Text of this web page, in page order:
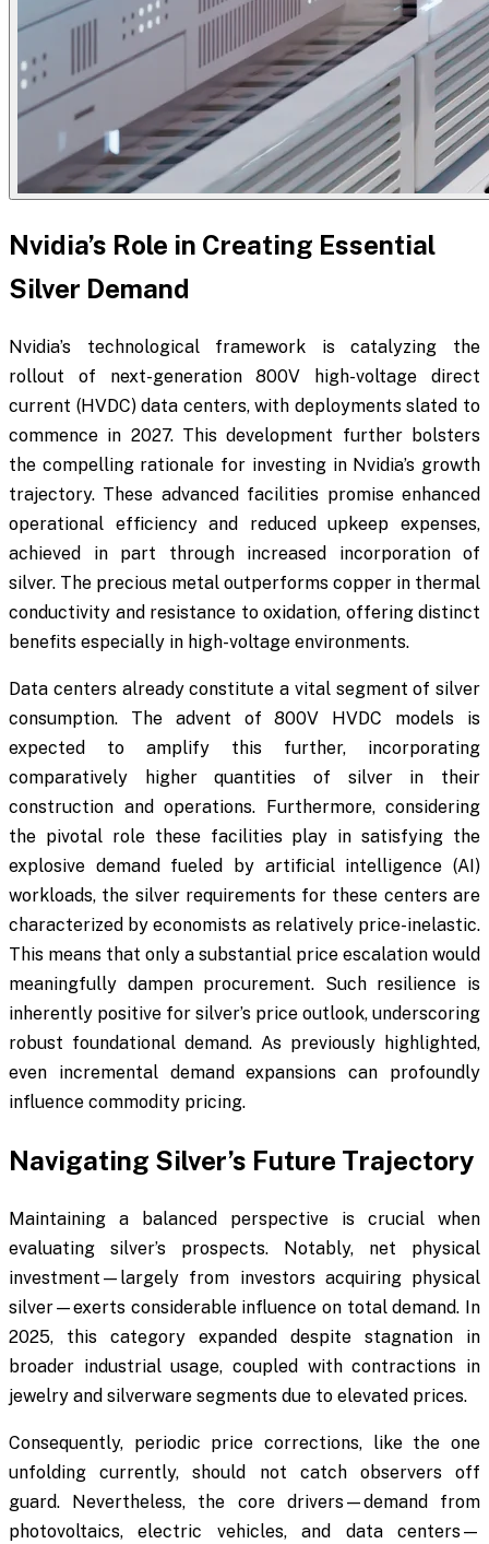
Nvidia’s Role in Creating Essential
Silver Demand
Nvidia’s technological framework is catalyzing the
rollout of next-generation 800V high-voltage direct
current (HVDC) data centers, with deployments slated to
commence in 2027. This development further bolsters
the compelling rationale for investing in Nvidia’s growth
trajectory. These advanced facilities promise enhanced
operational efficiency and reduced upkeep expenses,
achieved in part through increased incorporation of
silver. The precious metal outperforms copper in thermal
conductivity and resistance to oxidation, offering distinct
benefits especially in high-voltage environments.
Data centers already constitute a vital segment of silver
consumption. The advent of 800V HVDC models is
expected to amplify this further, incorporating
comparatively higher quantities of silver in their
construction and operations. Furthermore, considering
the pivotal role these facilities play in satisfying the
explosive demand fueled by artificial intelligence (AI)
workloads, the silver requirements for these centers are
characterized by economists as relatively price-inelastic.
This means that only a substantial price escalation would
meaningfully dampen procurement. Such resilience is
inherently positive for silver’s price outlook, underscoring
robust foundational demand. As previously highlighted,
even incremental demand expansions can profoundly
influence commodity pricing.
Navigating Silver’s Future Trajectory
Maintaining a balanced perspective is crucial when
evaluating silver’s prospects. Notably, net physical
investment—largely from investors acquiring physical
silver—exerts considerable influence on total demand. In
2025, this category expanded despite stagnation in
broader industrial usage, coupled with contractions in
jewelry and silverware segments due to elevated prices.
Consequently, periodic price corrections, like the one
unfolding currently, should not catch observers off
guard. Nevertheless, the core drivers—demand from
photovoltaics, electric vehicles, and data centers—